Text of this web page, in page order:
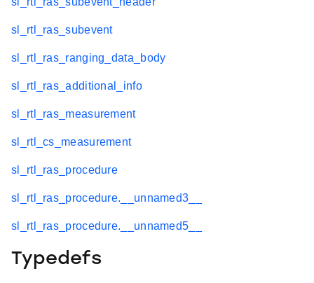
sl_rtl_ras_subevent
sl_rtl_ras_ranging_data_body
sl_rtl_ras_additional_info
sl_rtl_ras_measurement
sl_rtl_cs_measurement
sl_rtl_ras_procedure
sl_rtl_ras_procedure.__unnamed3__
sl_rtl_ras_procedure.__unnamed5__
Typedefs